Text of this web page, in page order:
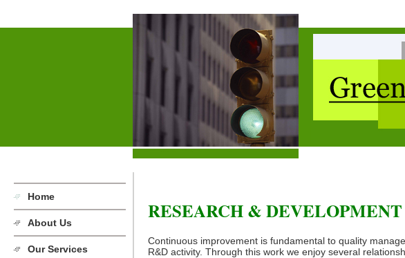
Home
About Us
Our Services
RESEARCH & DEVELOPMENT
Continuous improvement is fundamental to quality
R&D activity. Through this work we enjoy several